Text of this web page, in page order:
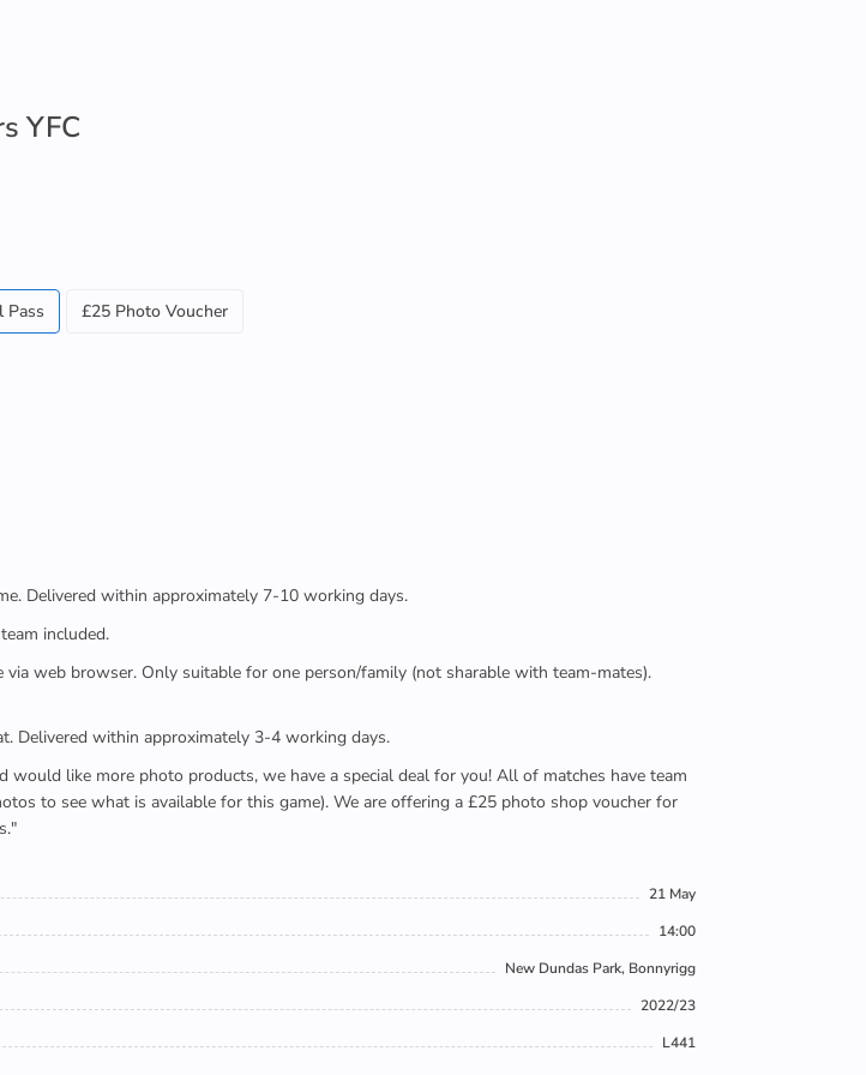
YFC
Pass £25 Photo Voucher
Delivered within approximately 7-10 working days.
included.
web browser. Only suitable for one person/family (not sharable with team-mates).
within approximately 3-4 working days.
like more photo products, we have a special deal for you! All of matches have team
to see what is available for this game). We are offering a £25 photo shop voucher for
21 May
14:00
New Dundas Park, Bonnyrigg
2022/23
L441